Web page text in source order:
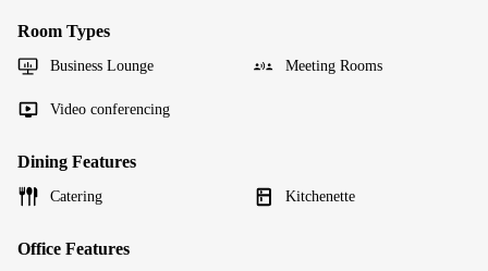
Room Types
Business Lounge Meeting Rooms
Video conferencing
Dining Features
Catering Kitchenette
Office Features